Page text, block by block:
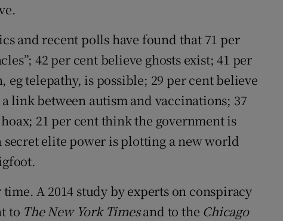
Forecast
and recent polls have found that 71 per
42 per cent believe ghosts exist; 41 per
telepathy, is possible; 29 per cent believe
link between autism and vaccinations; 37
21 per cent think the government is
elite power is plotting a new world
A 2014 study by experts on conspiracy
to The New York Timesand to the Chicago